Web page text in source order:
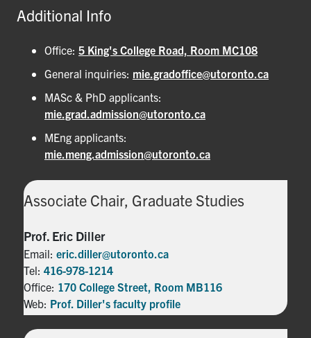
Additional Info
Office: 5 King's College Road, Room MC108
General inquiries: mie.gradoffice@utoronto.ca
MASc & PhD applicants:
mie.grad.admission@utoronto.ca
MEng applicants:
mie.meng.admission@utoronto.ca
Associate Chair, Graduate Studies
Prof. Eric Diller
Email: eric.diller@utoronto.ca
Tel: 416-978-1214
Office: 170 College Street, Room MB116
Web: Prof. Diller's faculty profile